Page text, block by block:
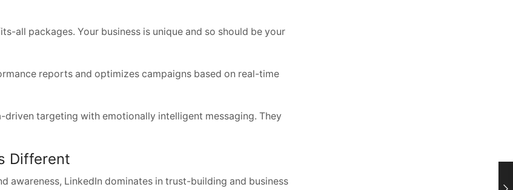
all packages. Your business is unique and so should be your
reports and optimizes campaigns based on real-time
driven targeting with emotionally intelligent messaging. They
Different
awareness, LinkedIn dominates in trust-building and business